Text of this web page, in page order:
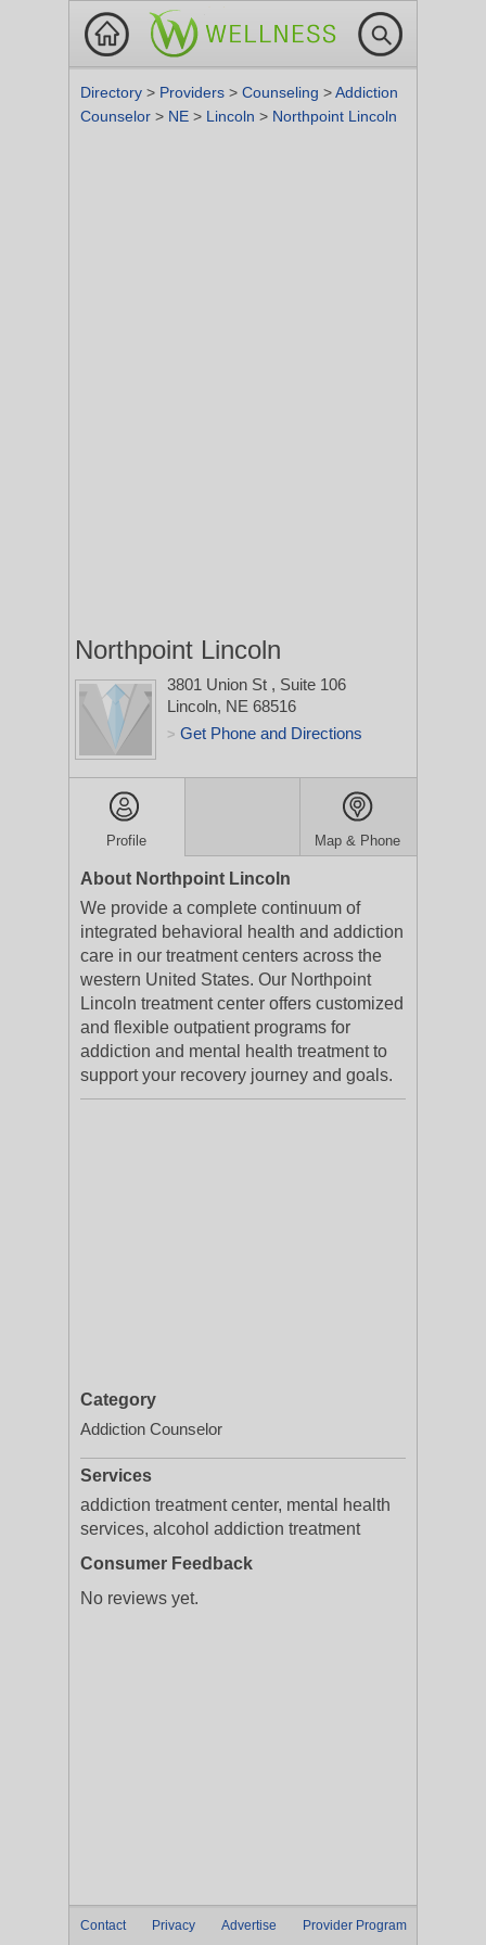
Directory > Providers > Counseling >Addiction
Counselor > NE > Lincoln > Northpoint Lincoln
Northpoint Lincoln
3801 Union St , Suite 106
Lincoln, NE 68516
> Get Phone and Directions
Profile Map & Phone
About Northpoint Lincoln
We provide a complete continuum of
integrated behavioral health and addiction
care in our treatment centers across the
western United States. Our Northpoint
Lincoln treatment center offers customized
and flexible outpatient programs for
addiction and mental health treatment to
support your recovery journey and goals.
Category
Addiction Counselor
Services
addiction treatment center, mental health
services, alcohol addiction treatment
Consumer Feedback
No reviews yet.
Contact Privacy Advertise Provider Program